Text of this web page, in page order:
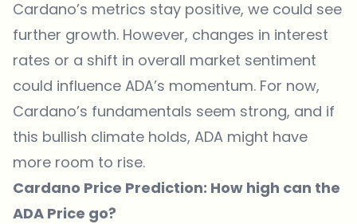
Cardano’s metrics stay positive, we could see
further growth. However, changes in interest
rates or a shift in overall market sentiment
could influence ADA’s momentum. For now,
Cardano’s fundamentals seem strong, and if
this bullish climate holds, ADA might have
more room to rise.
Cardano Price Prediction: How high can the
ADA Price go?